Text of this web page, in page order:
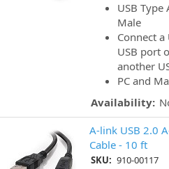
USB Type
Male
Connect
USB port
another
PC and
Availability:
A-link USB 2.0
Cable - 10 ft
SKU: 910-00117